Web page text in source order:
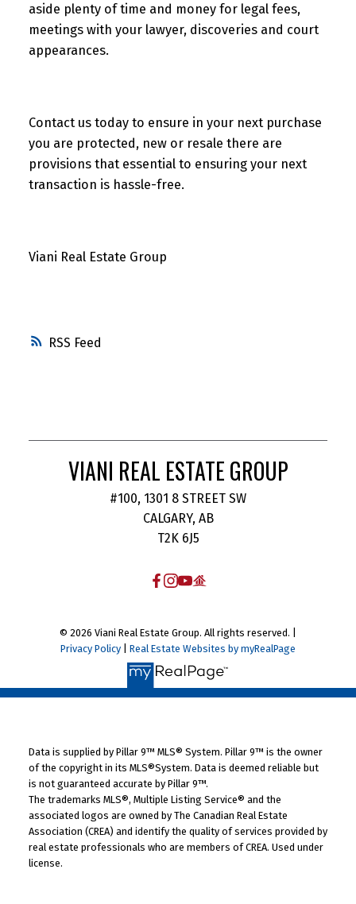
RSS
aside plenty of time and money for legal fees,
meetings with your lawyer, discoveries and court
appearances.
Contact us today to ensure in your next purchase
you are protected, new or resale there are
provisions that essential to ensuring your next
transaction is hassle-free.
Viani Real Estate Group
VIANI REAL ESTATE GROUP
#100, 1301 8 STREET SW
CALGARY, AB
T2K 6J5
© 2026 Viani Real Estate Group. All rights reserved. |
Privacy Policy
Real Estate Websites by myRealPage
Data is supplied by Pillar 9™ MLS® System. Pillar 9™ is the owner
of the copyright in its MLS®System. Data is deemed reliable but
is not guaranteed accurate by Pillar 9™.
The trademarks MLS®, Multiple Listing Service® and the
associated logos are owned by The Canadian Real Estate
Association (CREA) and identify the quality of services provided by
real estate professionals who are members of CREA. Used under
license.